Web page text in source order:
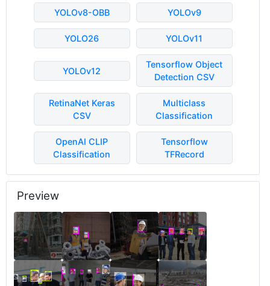
YOLOv8-OBB YOLOv9
YOLO26 YOLOv11
YOLOv12
Tensorflow Object
Detection CSV
RetinaNet Keras
CSV
Multiclass
Classification
OpenAI CLIP
Classification
Tensorflow
TFRecord
Preview